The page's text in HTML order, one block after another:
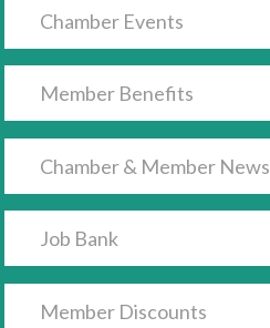
Chamber Events
Member Benefits
Chamber & Member News
Job Bank
Member Discounts